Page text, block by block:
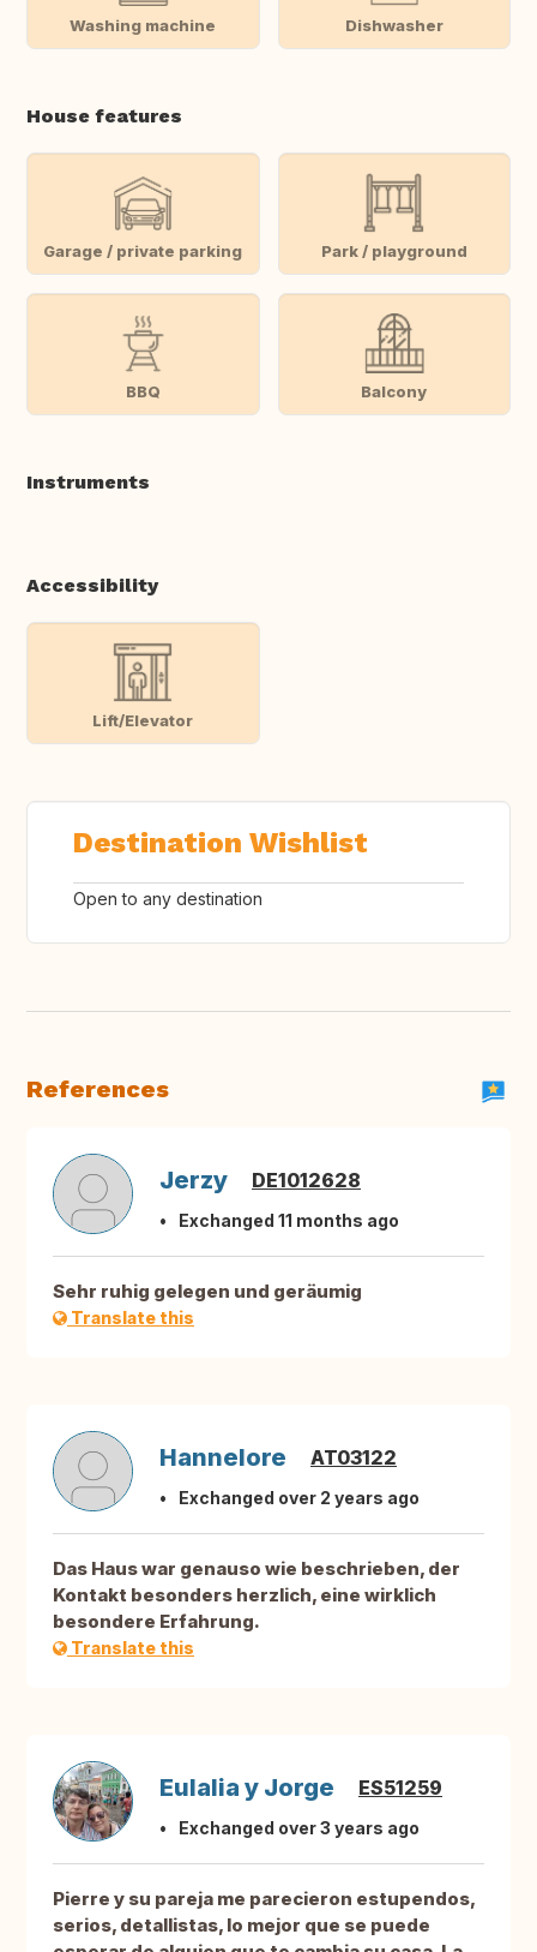
Washing machine Dishwasher
House features
Garage / private parking Park / playground
BBQ Balcony
Instruments
Accessibility
Lift/Elevator
Destination Wishlist
Open to any destination
References
Jerzy DE1012628
Exchanged 11 months ago
Sehr ruhig gelegen und geräumig
Translate this
Hannelore AT03122
Exchanged over 2 years ago
Das Haus war genauso wie beschrieben, der
Kontakt besonders herzlich, eine wirklich
besondere Erfahrung.
Translate this
Eulalia y Jorge ES51259
Exchanged over 3 years ago
Pierre y su pareja me parecieron estupendos,
serios, detallistas, lo mejor que se puede